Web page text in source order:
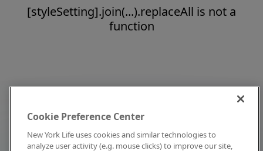
[styleSetting].join(...).replaceAll is not a
function
Cookie Preference Center
New York Life uses cookies and similar technologies to
analyze user activity (e.g. mouse clicks) to improve our site,